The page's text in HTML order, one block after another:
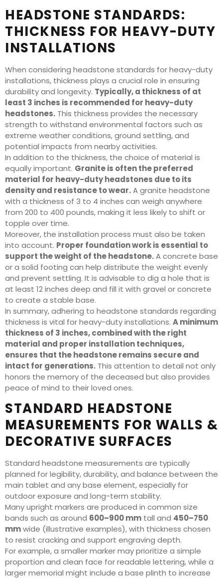
HEADSTONE STANDARDS:
THICKNESS FOR HEAVY-DUTY
INSTALLATIONS
When considering headstone standards for heavy-duty
installations, thickness plays a crucial role in ensuring
durability and longevity. Typically, a thickness of at
least 3 inches is recommended for heavy-duty
headstones. This thickness provides the necessary
strength to withstand environmental factors such as
extreme weather conditions, ground settling, and
potential impacts from nearby activities.
In addition to the thickness, the choice of material is
equally important. Granite is often the preferred
material for heavy-duty headstones due to its
density and resistance to wear.A granite headstone
with a thickness of 3 to 4 inches can weigh anywhere
from 200 to 400 pounds, making it less likely to shift or
topple over time.
Moreover, the installation process must also be taken
into account. Proper foundation work is essential to
support the weight of the headstone.A concrete base
or a solid footing can help distribute the weight evenly
and prevent settling. It is advisable to dig a hole that is
at least 12 inches deep and fill it with gravel or concrete
to create a stable base.
In summary, adhering to headstone standards regarding
thickness is vital for heavy-duty installations. A minimum
thickness of 3 inches, combined with the right
material and proper installation techniques,
ensures that the headstone remains secure and
intact for generations. This attention to detail not only
honors the memory of the deceased but also provides
peace of mind to their loved ones.
STANDARD HEADSTONE
MEASUREMENTS FOR WALLS &
DECORATIVE SURFACES
Standard headstone measurements are typically
planned for legibility, durability, and balance between the
main tablet and any base element, especially for
outdoor exposure and long-term stability.
Many upright markers are produced in common size
bands such as around 600–900 mm tall and 450–750
mmwide (illustrative examples), with thickness chosen
to resist cracking and support engraving depth.
For example, a smaller marker may prioritize a simple
proportion and clean face for readable lettering, while a
larger memorial might include a base plinth to increase